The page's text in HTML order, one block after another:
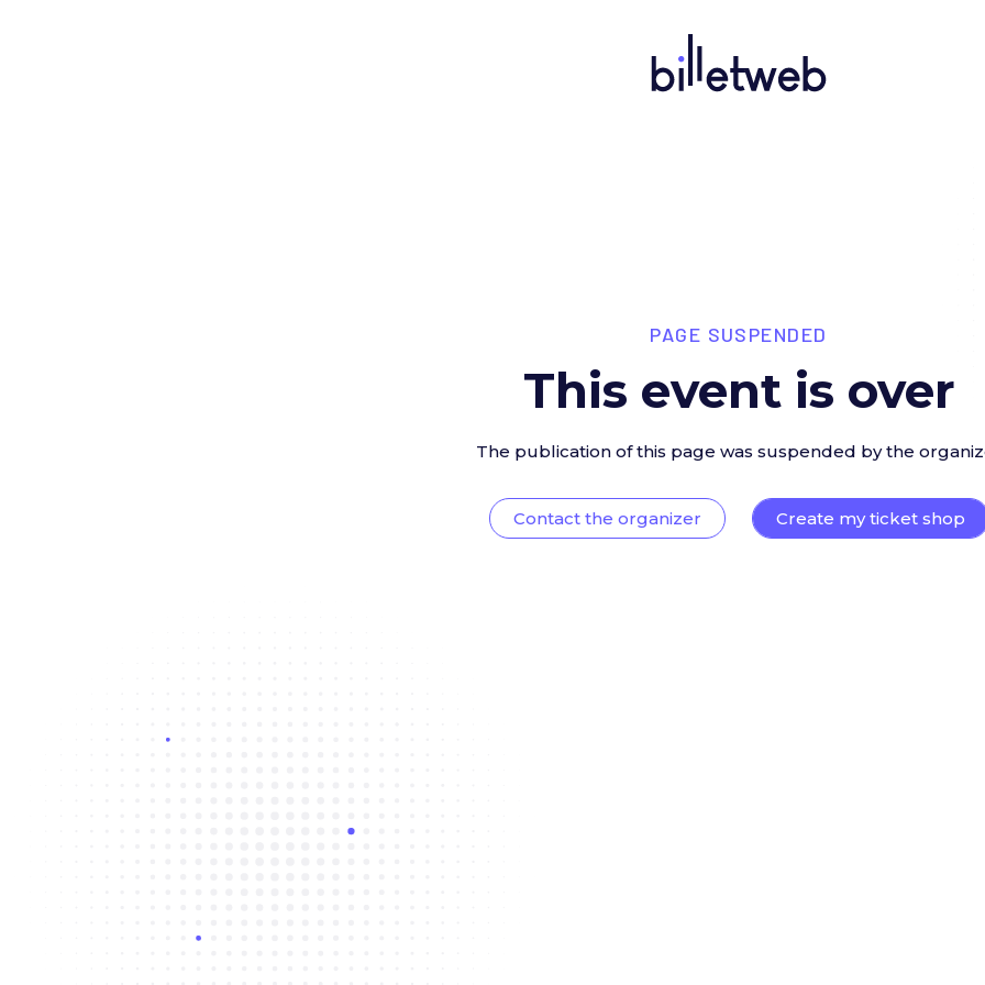
PAGE SUSPENDED
This event is over
The publication of this page was suspended by the
Contact the organizer Create my ticket shop